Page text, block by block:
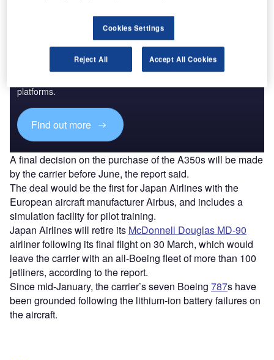
Discover B2B Marketing That Performs
Combine business intelligence and editorial excellence to
platforms.
Find out more
A final decision on the purchase of the A350s will be made
by the carrier before June, the report said.
The deal would be the first for Japan Airlines with the
European aircraft manufacturer Airbus, and includes a
simulation facility for pilot training.
Japan Airlines will retire its McDonnell Douglas MD-90
airliner following its final flight on 30 March, which would
leave the carrier with an all-Boeing fleet of more than 100
jetliners, according to the report.
Since mid-January, the carrier’s seven Boeing 787s have
been grounded following the lithium-ion battery failures on
the aircraft.
Cookies Settings
Reject All Accept All Cookies